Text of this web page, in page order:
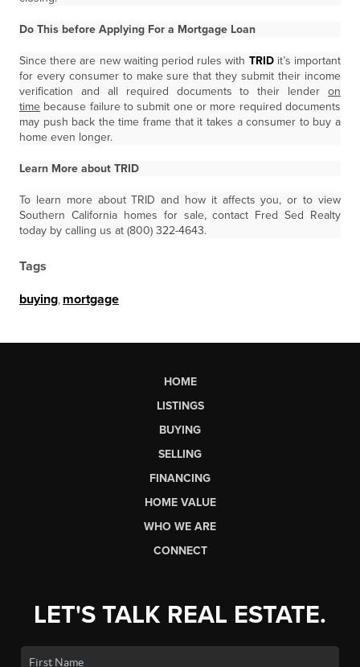
Do This before Applying For a Mortgage Loan
Since there are new waiting period rules with TRIDit’s important
for every consumer to make sure that they submit their income
verification and all required documents to their lender on
time because failure to submit one or more required documents
may push back the time frame that it takes a consumer to buy a
home even longer.
Learn More about TRID
To learn more about TRID and how it affects you, or to view
Southern California homes for sale, contact Fred Sed Realty
today by calling us at (800) 322-4643.
Tags
buying mortgage
HOME
LISTINGS
BUYING
SELLING
FINANCING
HOME VALUE
WHO WE ARE
CONNECT
LET'S TALK REAL ESTATE.